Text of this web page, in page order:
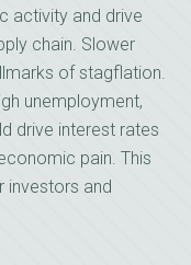
activity and drive
chain. Slower
of stagflation.
unemployment,
drive interest rates
pain. This
investors and